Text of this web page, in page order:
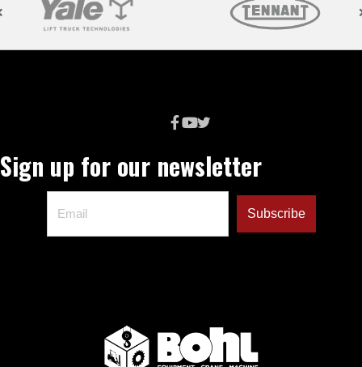
Sign up for our newsletter